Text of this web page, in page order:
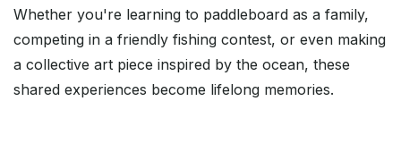
Whether you're learning to paddleboard as a family,
competing in a friendly fishing contest, or even making
a collective art piece inspired by the ocean, these
shared experiences become lifelong memories.